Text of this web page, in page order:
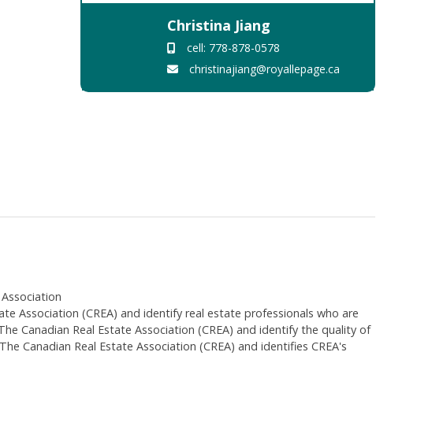
Christina Jiang
cell: 778-878-0578
christinajiang@royallepage.ca
Association (CREA) and identify real estate professionals who are
Canadian Real Estate Association (CREA) and identify the quality of
Canadian Real Estate Association (CREA) and identifies CREA's